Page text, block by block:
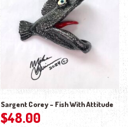
Sargent Corey – Fish With Attitude
$48.00